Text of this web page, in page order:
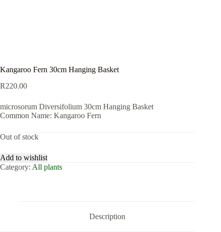
Kangaroo Fern 30cm Hanging Basket
R220.00
microsorum Diversifolium 30cm Hanging Basket
Common Name: Kangaroo Fern
Out of stock
Add to wishlist
Category: All plants
Description